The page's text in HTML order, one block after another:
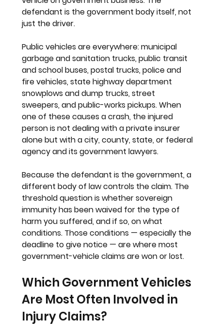
defendant is the government body itself, not
just the driver.
Public vehicles are everywhere: municipal
garbage and sanitation trucks, public transit
and school buses, postal trucks, police and
fire vehicles, state highway department
snowplows and dump trucks, street
sweepers, and public-works pickups. When
one of these causes a crash, the injured
person is not dealing with a private insurer
alone but with a city, county, state, or federal
agency and its government lawyers.
Because the defendant is the government, a
different body of law controls the claim. The
threshold question is whether sovereign
immunity has been waived for the type of
harm you suffered, and if so, on what
conditions. Those conditions — especially the
deadline to give notice — are where most
government-vehicle claims are won or lost.
Which Government Vehicles
Are Most Often Involved in
Injury Claims?